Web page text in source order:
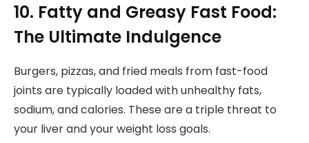
10. Fatty and Greasy Fast Food:
The Ultimate Indulgence
Burgers, pizzas, and fried meals from fast-food
joints are typically loaded with unhealthy fats,
sodium, and calories. These are a triple threat to
your liver and your weight loss goals.